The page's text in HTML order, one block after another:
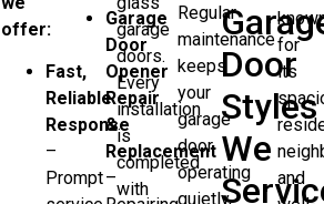
offer:
Fast,
Reliable
Response
–
Prompt
Garage
Door
Opener
Repair
&
Replacement
–
garage
doors.
Every
installation
is
completed
with
Regular
maintenance
keeps
your
garage
door
operating
quietly,
Door
Styles
We
for
its
and